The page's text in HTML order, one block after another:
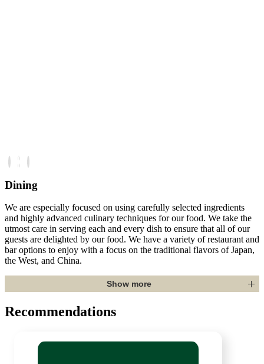
Dining
We are especially focused on using carefully selected ingredients
and highly advanced culinary techniques for our food. We take the
utmost care in serving each and every dish to ensure that all of our
guests are delighted by our food. We have a variety of restaurant and
bar options to enjoy with a focus on the traditional flavors of Japan,
the West, and China.
Show more
Recommendations